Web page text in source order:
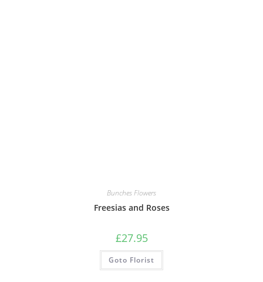
Bunches Flowers
Freesias and Roses
£27.95
Goto Florist